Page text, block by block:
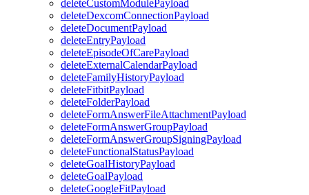
deleteCustomModulePayload
deleteDexcomConnectionPayload
deleteDocumentPayload
deleteEntryPayload
deleteEpisodeOfCarePayload
deleteExternalCalendarPayload
deleteFamilyHistoryPayload
deleteFitbitPayload
deleteFolderPayload
deleteFormAnswerFileAttachmentPayload
deleteFormAnswerGroupPayload
deleteFormAnswerGroupSigningPayload
deleteFunctionalStatusPayload
deleteGoalHistoryPayload
deleteGoalPayload
deleteGoogleFitPayload